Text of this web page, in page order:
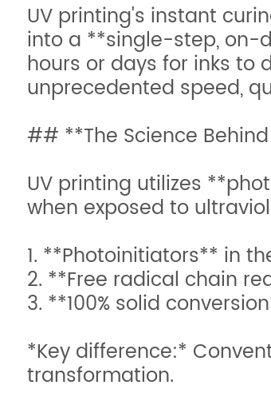
UV printing's instant
into a **single-step, on-
hours or days for inks to
unprecedented speed,
## **The Science
UV printing utilizes
when exposed to
1. **Photoinitiators** in
2. **Free radical chain
3. **100% solid
*Key difference:*
transformation.